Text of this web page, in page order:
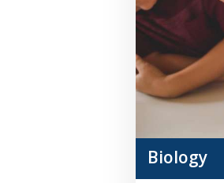
Biology